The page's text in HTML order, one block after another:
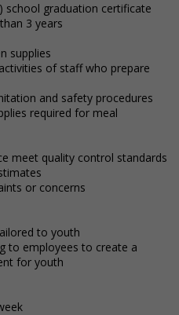
school graduation certificate
3 years
supplies
of staff who prepare
and safety procedures
required for meal
meet quality control standards
or concerns
to youth
to employees to create a
for youth